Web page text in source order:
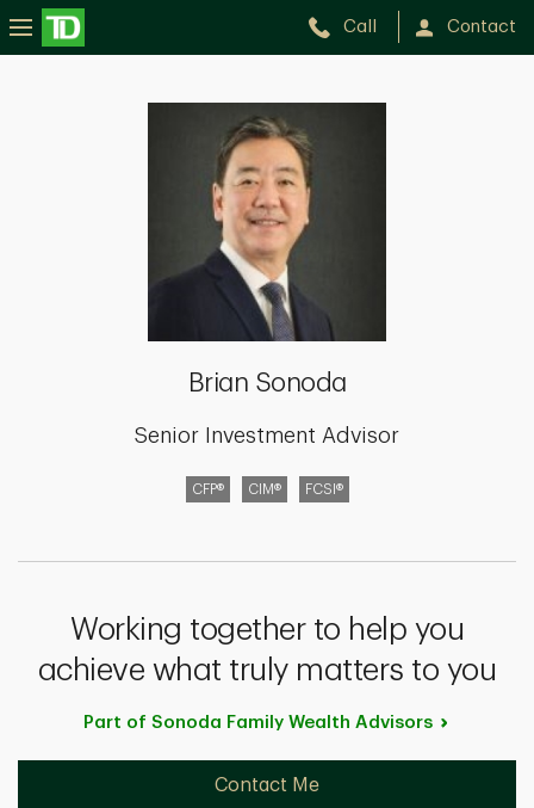
Call Contact
Brian Sonoda
Senior Investment Advisor
CFP® CIM® FCSI®
Working together to help you
achieve what truly matters to you
Part of Sonoda Family WealthAdvisors
Contact Me